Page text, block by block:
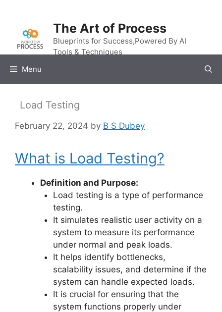
content
The Art of Process
Blueprints for Success,Powered By AI
Tools & Techniques
Menu
Load Testing
February 22, 2024 by B S Dubey
What is Load Testing?
Definition and Purpose:
Load testing is a type of performance
testing.
It simulates realistic user activity on a
system to measure its performance
under normal and peak loads.
It helps identify bottlenecks,
scalability issues, and determine if the
system can handle expected loads.
It is crucial for ensuring that the
system functions properly under